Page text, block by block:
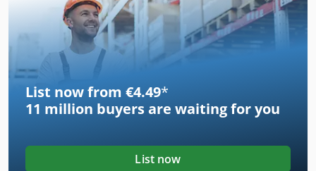
List now from €4.49*
11 million buyers are waiting for you
List now